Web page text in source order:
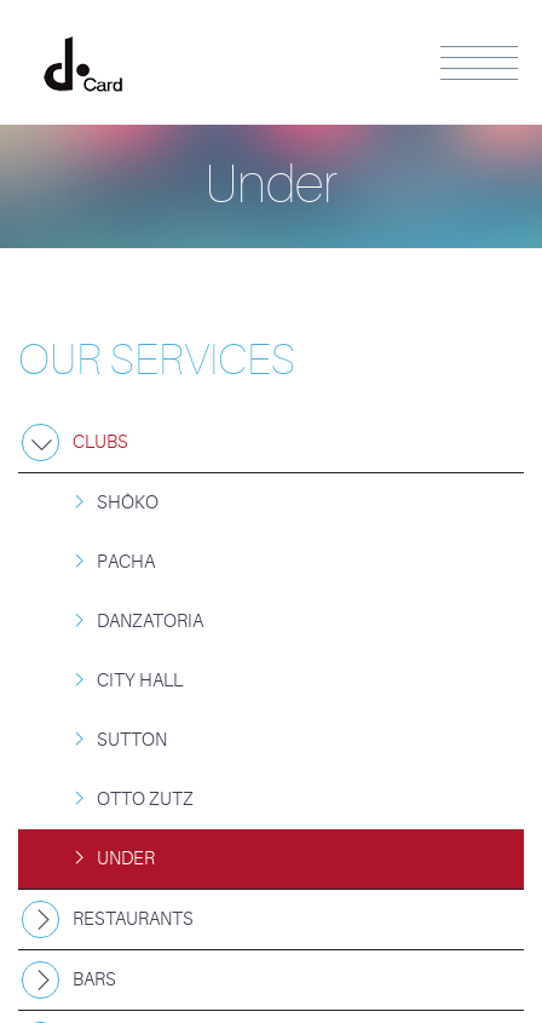
Under
OUR SERVICES
CLUBS
SHÔKO
PACHA
DANZATORIA
CITY HALL
SUTTON
OTTO ZUTZ
UNDER
RESTAURANTS
BARS